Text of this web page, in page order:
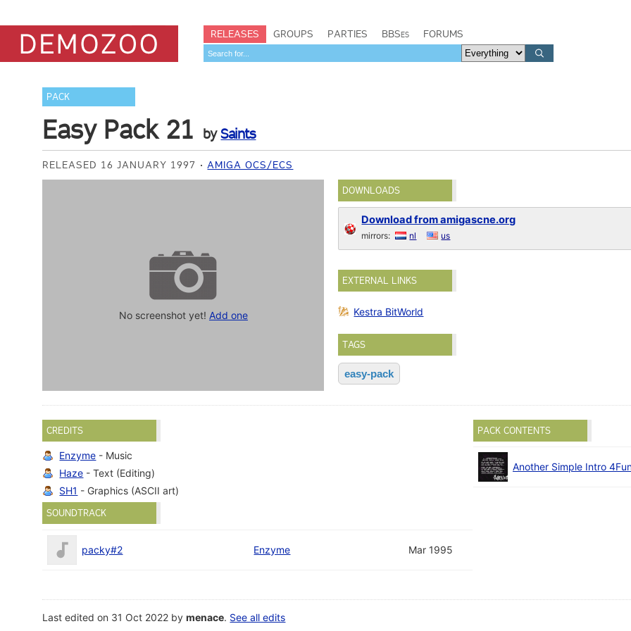
RELEASES GROUPS PARTIES BBSes FORUMS
PACK
Easy Pack 21 bySaints
RELEASED 16 JANUARY 1997 AMIGA OCS/ECS
No screenshot yet! Add one
DOWNLOADS
Download from amigascne.org
mirrors: nl us
EXTERNAL LINKS
Kestra BitWorld
TAGS
easy-pack
CREDITS
Enzyme - Music
Haze - Text (Editing)
SH1 - Graphics (ASCII art)
PACK CONTENTS
Another Simple Intro
SOUNDTRACK
packy#2 Enzyme Mar 1995
Last edited on 31 Oct 2022 bymenace. See all edits